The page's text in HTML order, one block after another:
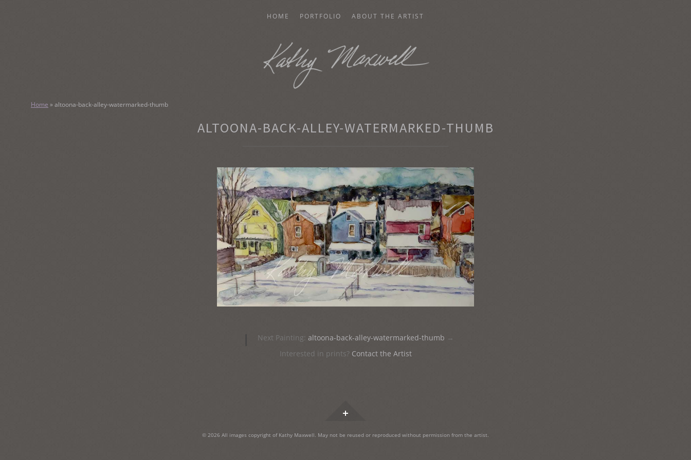
HOME PORTFOLIO ABOUT THE ARTIST
KATHY MAXWELL
Original Watercolor Paintings and Portraits
Home »altoona-back-alley-watermarked-thumb
ALTOONA-BACK-ALLEY-WATERMARKED-THUMB
Next Painting: altoona-back-alley-watermarked-thumb →
Interested in prints? Contact the Artist
Widgets
© 2026 All images copyright of Kathy Maxwell. May not be reused or reproduced without permission from the artist.